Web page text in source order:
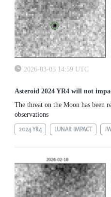
2026-03-05 14:59 UTC
Asteroid 2024 YR4 will not
The threat on the Moon has been
observations
2024 YR4 LUNAR IMPACT